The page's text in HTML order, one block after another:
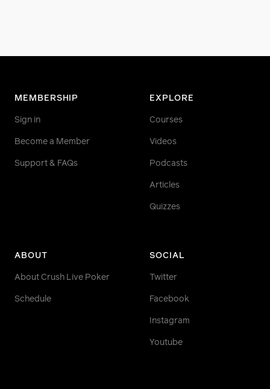
MEMBERSHIP
Sign in
Become a Member
Support & FAQs
EXPLORE
Courses
Videos
Podcasts
Articles
Quizzes
ABOUT
About Crush Live Poker
Schedule
SOCIAL
Twitter
Facebook
Instagram
Youtube